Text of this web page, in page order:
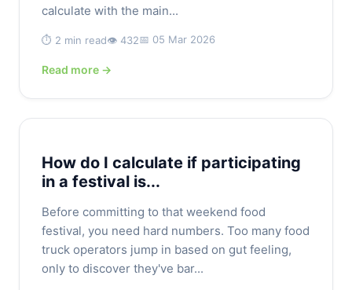
calculate with the main...
⏱️ 2 min read👁️ 432📅 05 Mar 2026
Read more →
How do I calculate if participating
in a festival is...
Before committing to that weekend food
festival, you need hard numbers. Too many food
truck operators jump in based on gut feeling,
only to discover they've bar...